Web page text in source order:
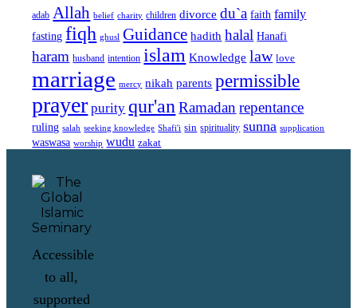
adab Allah belief charity children divorce du`a faith family
fasting fiqh ghusl Guidance hadith halal Hanafi
haram husband intention islam Knowledge law love
marriage mercy nikah parents permissible
prayer purity qur'an Ramadan repentance
ruling salah seeking knowledge Shafi'i sin spirituality sunna supplication
waswasa worship wudu zakat
Accessible
to all,
supported